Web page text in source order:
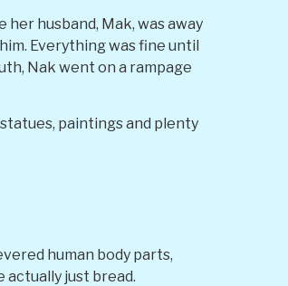
husband, Mak, was away
Everything was fine until
Nak went on a rampage
paintings and plenty
human body parts,
actually just bread.